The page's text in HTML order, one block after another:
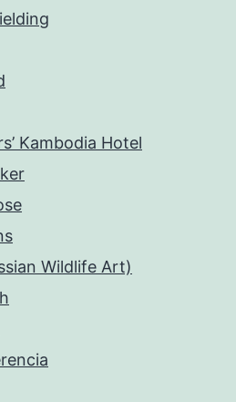
Kambodia Hotel
Wildlife Art)